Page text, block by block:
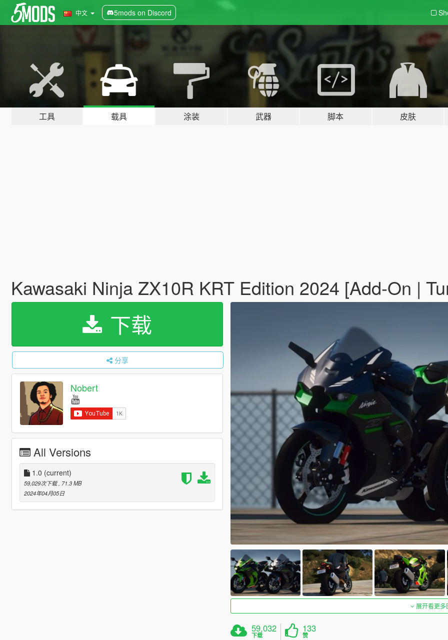
中文 5mods on Discord
工具 载具 涂装 武器 脚本 皮肤
Kawasaki Ninja ZX10R KRT Edition 2024 [Add-On |
下载
分享
Nobert
All Versions
1.0 (current)
59,029次下载 , 71.3 MB
2024年04月05日
展开看更
59,032
下载
133
赞